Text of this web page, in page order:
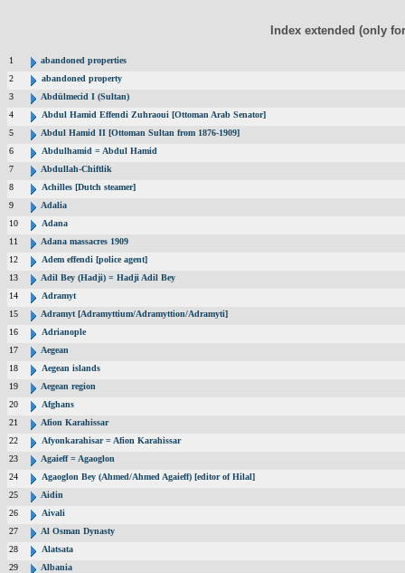
Index extended (only
1
abandoned properties
2
abandoned property
3
Abdülmecid I (Sultan)
4
Abdul Hamid Effendi Zuhraoui [Ottoman Arab Senator]
5
Abdul Hamid II [Ottoman Sultan from 1876-1909]
6
Abdulhamid = Abdul Hamid
7
Abdullah-Chiftlik
8
Achilles [Dutch steamer]
9
Adalia
10
Adana
11
Adana massacres 1909
12
Adem effendi [police agent]
13
Adil Bey (Hadji) = Hadji Adil Bey
14
Adramyt
15
Adramyt [Adramyttium/Adramyttion/Adramyti]
16
Adrianople
17
Aegean
18
Aegean islands
19
Aegean region
20
Afghans
21
Afion Karahissar
22
Afyonkarahisar = Afion Karahissar
23
Agaieff = Agaoglon
24
Agaoglon Bey (Ahmed/Ahmed Agaieff) [editor of Hilal]
25
Aidin
26
Aivali
27
Al Osman Dynasty
28
Alatsata
29
Albania